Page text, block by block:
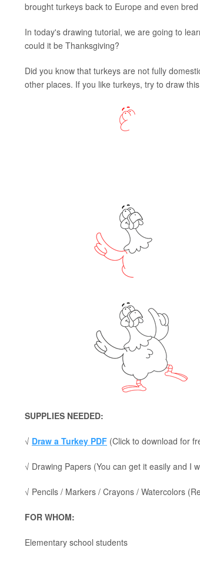
brought turkeys back to Europe and even
In today's drawing tutorial, we are going to
could it be Thanksgiving?
Did you know that turkeys are not fully
other places. If you like turkeys, try to draw
SUPPLIES NEEDED:
√ Draw a Turkey PDF (Click to download for
√ Drawing Papers (You can get it easily and I
√ Pencils / Markers / Crayons / Watercolors
FOR WHOM:
Elementary school students